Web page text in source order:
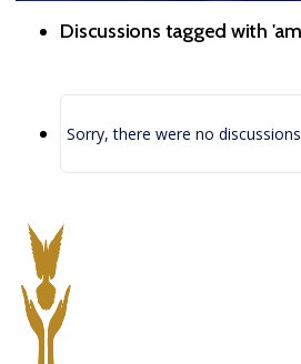
Discussions tagged with
Sorry, there were no